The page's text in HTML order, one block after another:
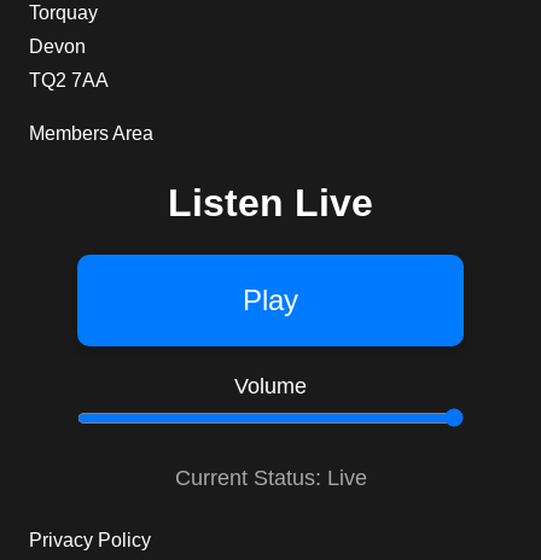
Torquay
Devon
TQ2 7AA
Members Area
Listen Live
Play
Volume
Current Status: Live
Privacy Policy